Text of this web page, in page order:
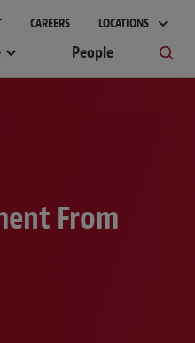
CAREERS LOCATIONS
People
From